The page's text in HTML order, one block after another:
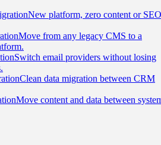
New platform, zero content or SEO
Move from any legacy CMS to a
Switch email providers without losing
Clean data migration between CRM
Move content and data between